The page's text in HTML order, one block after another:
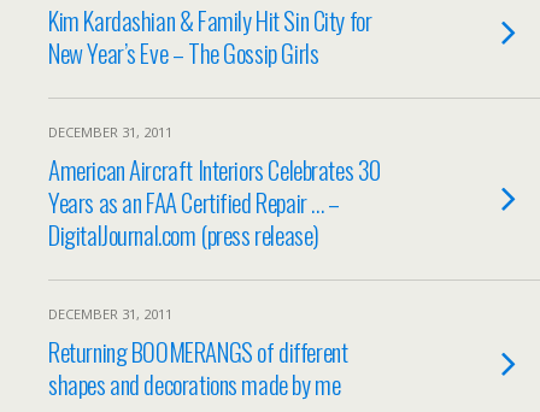
Kim Kardashian & Family Hit Sin City for
New Year’s Eve – The Gossip Girls
DECEMBER 31, 2011
American Aircraft Interiors Celebrates 30
Years as an FAA Certified Repair … –
DigitalJournal.com (press release)
DECEMBER 31, 2011
Returning BOOMERANGS of different
shapes and decorations made by me